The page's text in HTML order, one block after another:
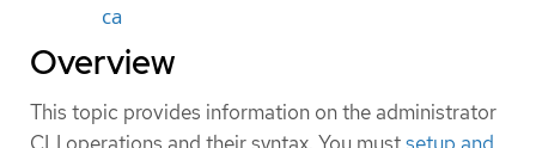
ca
Overview
This topic provides information on the administrator